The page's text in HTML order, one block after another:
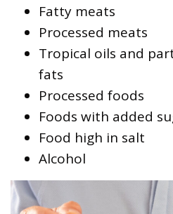
Fatty meats
Processed meats
Tropical oils and
fats
Processed foods
Foods with added
Food high in salt
Alcohol